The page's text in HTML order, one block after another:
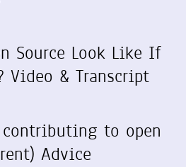
Source Look Like If
Video & Transcript
to open
Advice